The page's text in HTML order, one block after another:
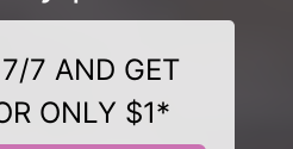
7 AND GET
ONLY $1*